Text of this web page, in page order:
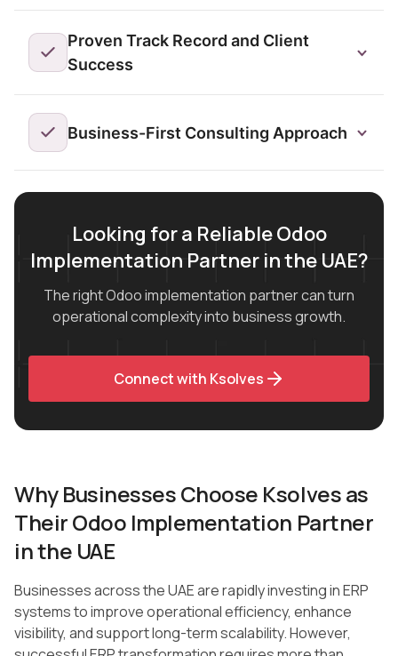
Proven Track Record and Client
Success
Business-First Consulting Approach
Looking for a Reliable Odoo
Implementation Partner in the UAE?
The right Odoo implementation partner can turn
operational complexity into business growth.
Connect with Ksolves
Why Businesses Choose Ksolves as
Their Odoo Implementation Partner
in the UAE
Businesses across the UAE are rapidly investing in ERP
systems to improve operational efficiency, enhance
visibility, and support long-term scalability. However,